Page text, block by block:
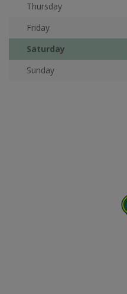
Thursday
Friday
Saturday
Sunday